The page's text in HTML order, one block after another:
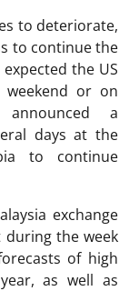
to deteriorate,
to continue the
the US
or on
a
days at the
to continue
exchange
during the week
of high
as well as